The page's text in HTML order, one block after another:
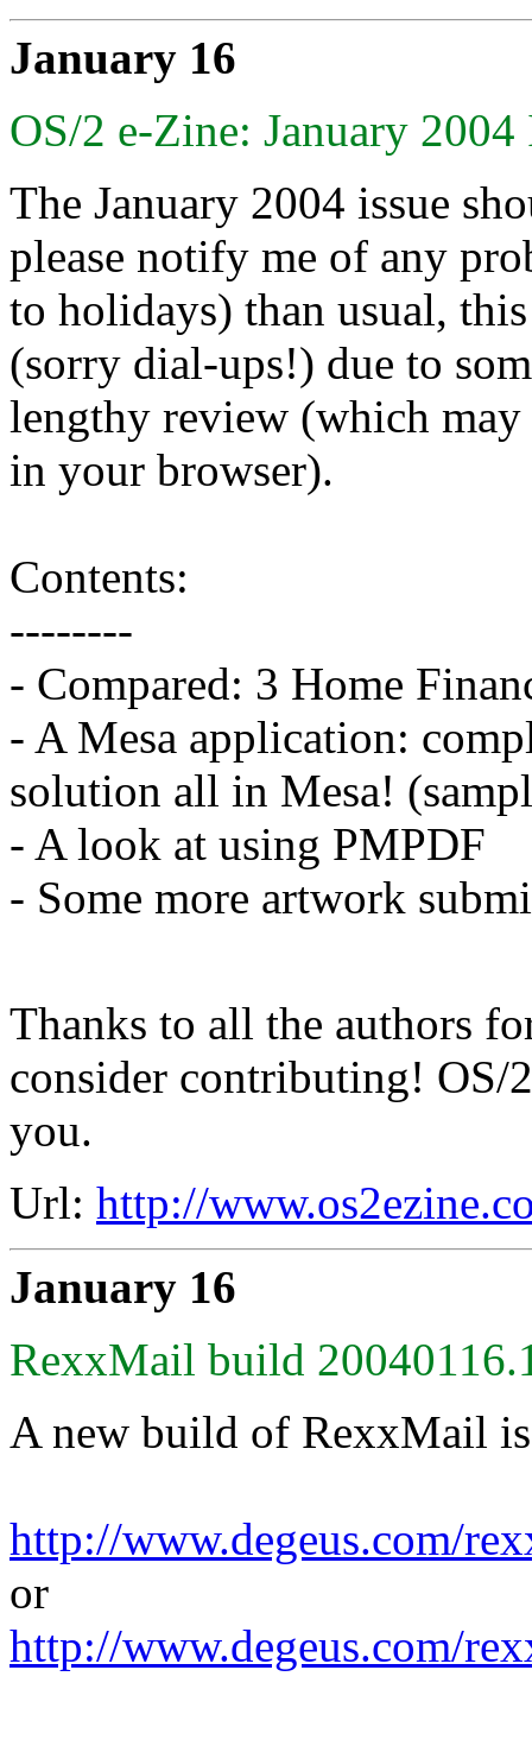
January 16
OS/2 e-Zine: January 2004
The January 2004 issue
please notify me of any
to holidays) than usual,
(sorry dial-ups!) due to
lengthy review (which
in your browser).
Contents:
--------
- Compared: 3 Home
- A Mesa application:
solution all in Mesa!
- A look at using PMPDF
- Some more artwork
Thanks to all the authors
consider contributing! OS/
you.
Url: http://
January 16
RexxMail build
A new build of RexxMail
http://www.degeus.com/
or
http://www.degeus.com/